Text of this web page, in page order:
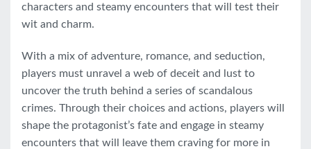
characters and steamy encounters that will test their
wit and charm.
With a mix of adventure, romance, and seduction,
players must unravel a web of deceit and lust to
uncover the truth behind a series of scandalous
crimes. Through their choices and actions, players will
shape the protagonist’s fate and engage in steamy
encounters that will leave them craving for more in